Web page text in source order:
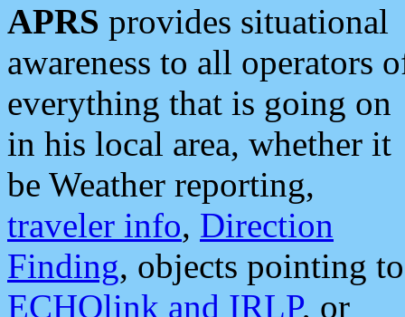
APRS provides situational
awareness to all operators
everything that is going on
in his local area, whether it
be Weather reporting,
traveler info, Direction
Finding, objects pointing to
ECHOlink and IRLP, or